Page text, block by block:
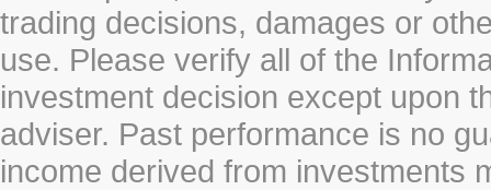
trading decisions, damages or
use. Please verify all of the
investment decision except upon
adviser. Past performance is no
income derived from investments